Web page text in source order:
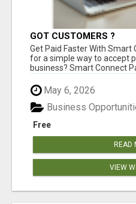
GOT CUSTOMERS ?
Get Paid Faster With
for a simple way to accept
business? Smart Connect
May 6, 2026
Free
Business
READ
VIEW